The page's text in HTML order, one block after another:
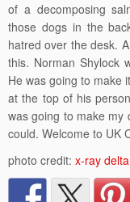
of a decomposing
those dogs in the
hatred over the desk.
this. Norman Shylock
He was going to make
at the top of his
was going to make my
could. Welcome to UK
photo credit: x-ray